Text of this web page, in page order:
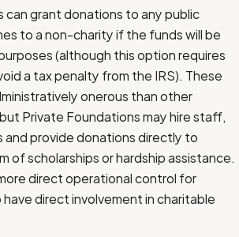
can grant donations to any public
to a non-charity if the funds will be
(although this option requires
a tax penalty from the IRS). These
onerous than other
Private Foundations may hire staff,
and provide donations directly to
of scholarships or hardship assistance.
direct operational control for
direct involvement in charitable